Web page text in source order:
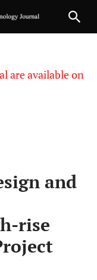
are available on
and
rise